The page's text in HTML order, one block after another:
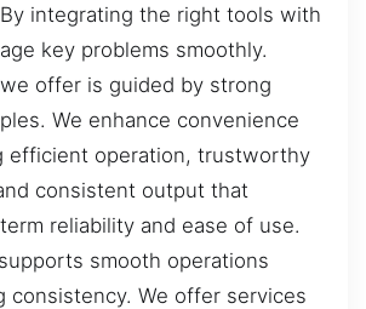
integrating the right tools with
key problems smoothly.
offer is guided by strong
We enhance convenience
efficient operation, trustworthy
consistent output that
reliability and ease of use.
smooth operations
consistency. We offer services